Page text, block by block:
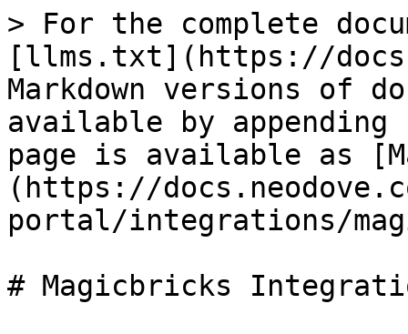
> For the complete
[llms.txt](https://
Markdown versions of
available by
page is available as
(https://
portal/integrations/
# Magicbricks